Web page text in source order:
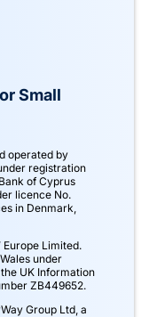
Small
operated by
registration
of Cyprus
licence No.
in Denmark,
Limited.
under
UK Information
ZB449652.
Group Ltd, a